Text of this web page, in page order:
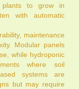
plants to grow in
with automatic
maintenance
Modular panels
while hydroponic
where soil
systems are
but may require